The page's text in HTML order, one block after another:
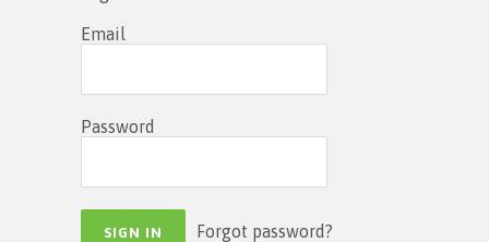
Email
Password
Forgot password?